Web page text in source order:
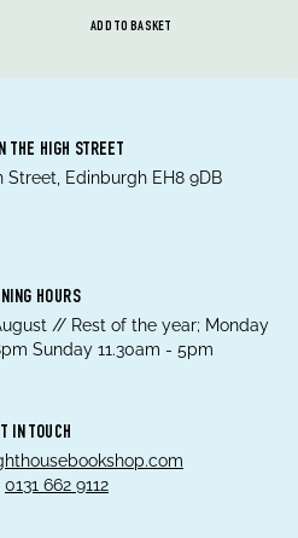
ADD TO BASKET
THE HIGH STREET
Edinburgh EH8 9DB
HOURS
// Rest of the year; Monday
Sunday 11.30am - 5pm
IN TOUCH
0131 662 9112